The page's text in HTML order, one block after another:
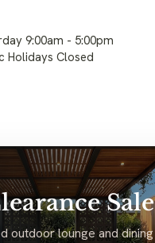
9:00am - 5:00pm
Holidays Closed
Sale
outdoor lounge and dining